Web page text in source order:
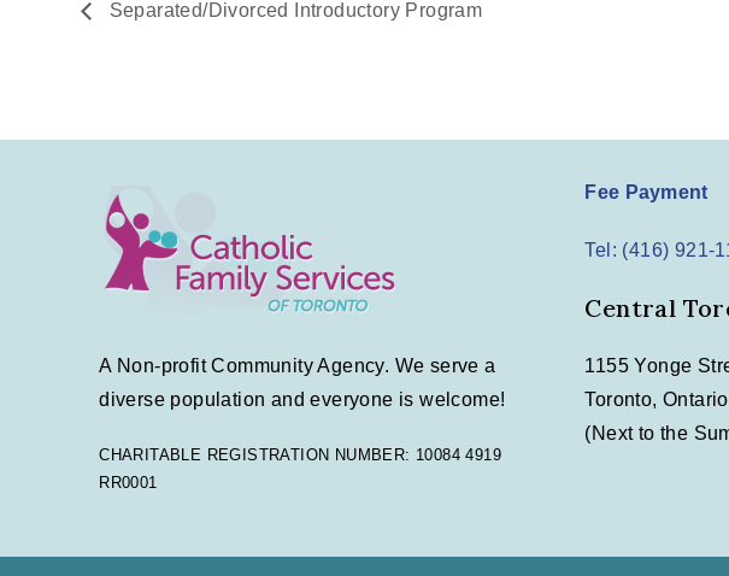
Separated/Divorced Introductory Program
A Non-profit Community Agency. We serve a
diverse population and everyone is welcome!
CHARITABLE REGISTRATION NUMBER: 10084 4919
RR0001
Fee Payment
Tel: (416) 921-
Central
1155 Yonge
Toronto,
(Next to the